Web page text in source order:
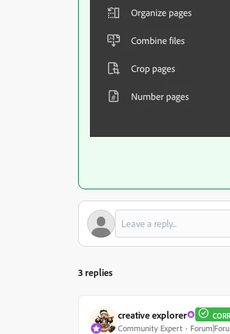
3 replies
creative explorer
Community Expert